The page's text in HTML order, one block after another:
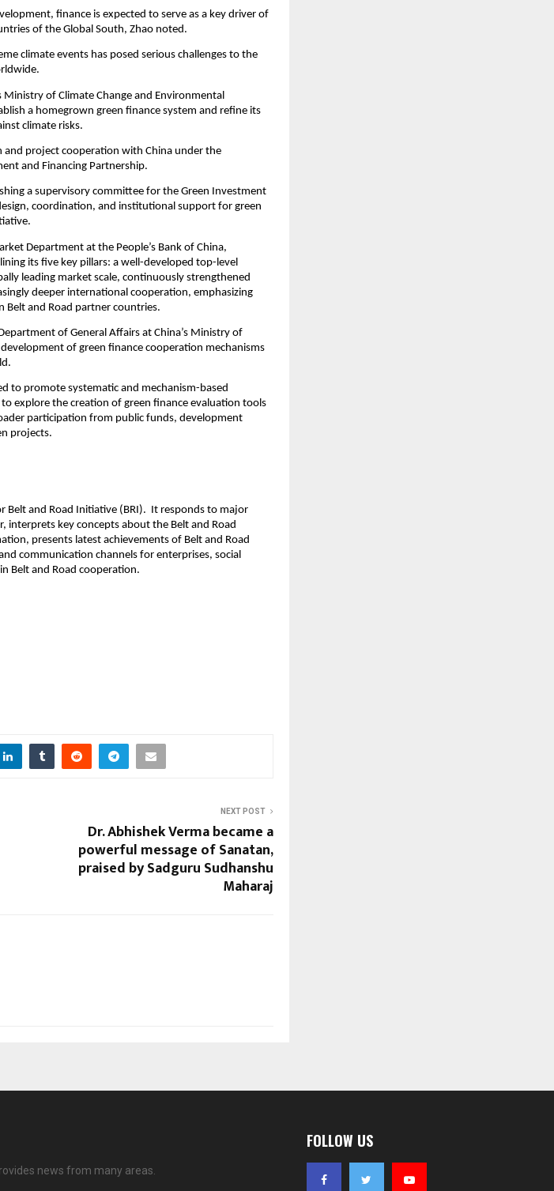
finance is expected to serve as a key driver of
of the Global South, Zhao noted.
climate events has posed serious challenges to the
of Climate Change and Environmental
a homegrown green finance system and refine its
climate risks.
and project cooperation with China under the
and Financing Partnership.
a supervisory committee for the Green Investment
coordination, and institutional support for green
Department at the People’s Bank of China,
its five key pillars: a well-developed top-level
leading market scale, continuously strengthened
deeper international cooperation, emphasizing
Belt and Road partner countries.
of General Affairs at China’s Ministry of
of green finance cooperation mechanisms
to promote systematic and mechanism-based
explore the creation of green finance evaluation tools
participation from public funds, development
projects.
Belt and Road Initiative (BRI). It responds to major
interprets key concepts about the Belt and Road
presents latest achievements of Belt and Road
communication channels for enterprises, social
Belt and Road cooperation.
NEXT POST
Dr. Abhishek Verma became a
powerful message of Sanatan,
praised by Sadguru Sudhanshu
Maharaj
news from many areas.
FOLLOW US